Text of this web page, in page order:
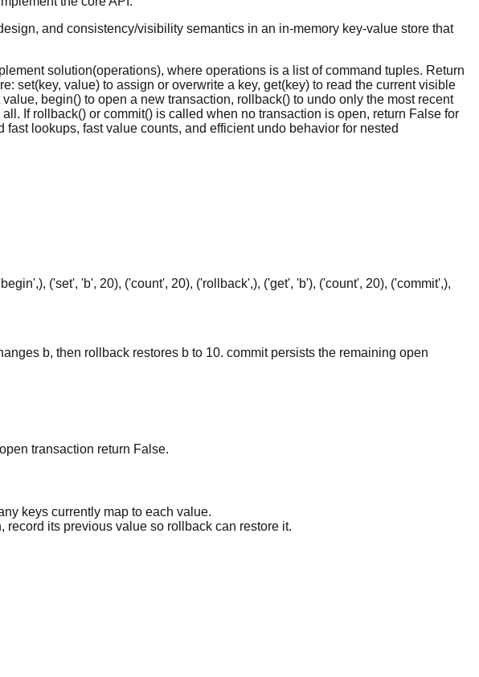
and consistency/visibility semantics in an in-memory key-value store that
solution(operations), where operations is a list of command tuples. Return
set(key, value) to assign or overwrite a key, get(key) to read the current visible
begin() to open a new transaction, rollback() to undo only the most recent
If rollback() or commit() is called when no transaction is open, return False for
lookups, fast value counts, and efficient undo behavior for nested
('set', 'b', 20), ('count', 20), ('rollback',), ('get', 'b'), ('count', 20), ('commit',),
b, then rollback restores b to 10. commit persists the remaining open
transaction return False.
keys currently map to each value.
its previous value so rollback can restore it.